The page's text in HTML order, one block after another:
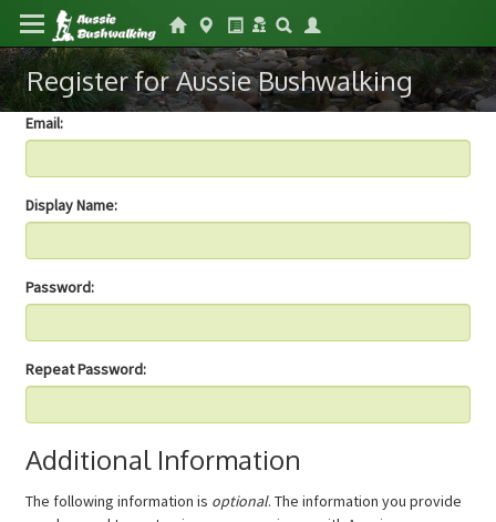
Register for Aussie Bushwalking
Email:
Display Name:
Password:
Repeat Password:
Additional Information
The following information is optional. The information you provide